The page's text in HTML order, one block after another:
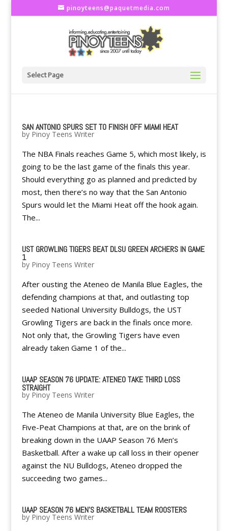
pinoyteens@paquetmedia.com
Select Page
SAN ANTONIO SPURS SET TO FINISH OFF MIAMI HEAT
by Pinoy Teens Writer
The NBA Finals reaches Game 5, which most likely, is
going to be the last game of the finals this year.
Should everything go as planned and predicted by
most, then there’s no way that the San Antonio
Spurs would let the Miami Heat off the hook again.
The...
UST GROWLING TIGERS BEAT DLSU GREEN ARCHERS IN GAME
1
by Pinoy Teens Writer
After ousting the Ateneo de Manila Blue Eagles, the
defending champions at that, and outlasting top
seeded National University Bulldogs, the UST
Growling Tigers are back in the finals once more.
Not only that, the Growling Tigers have even
already taken Game 1 of the...
UAAP SEASON 76 UPDATE: ATENEO TAKE THIRD LOSS
STRAIGHT
by Pinoy Teens Writer
The Ateneo de Manila University Blue Eagles, the
Five-Peat Champions at that, are on the brink of
breaking down in the UAAP Season 76 Men’s
Basketball. After a wake up call loss in their opener
against the NU Bulldogs, Ateneo dropped the
succeeding two games...
UAAP SEASON 76 MEN'S BASKETBALL TEAM ROOSTERS
by Pinoy Teens Writer